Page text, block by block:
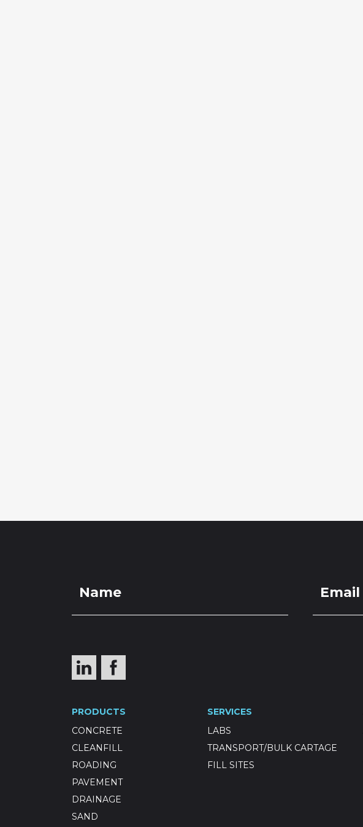
PRODUCTS
CONCRETE
CLEANFILL
ROADING
PAVEMENT
DRAINAGE
SAND
SERVICES
LABS
TRANSPORT/BULK CARTAGE
FILL SITES